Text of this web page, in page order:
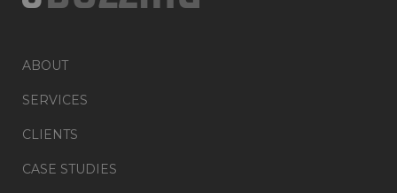
ABOUT
SERVICES
CLIENTS
CASE STUDIES